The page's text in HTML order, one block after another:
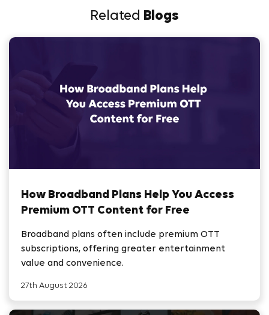
Related Blogs
How Broadband Plans Help You Access
Premium OTT Content for Free
Broadband plans often include premium OTT
subscriptions, offering greater entertainment
value and convenience.
27th August 2026